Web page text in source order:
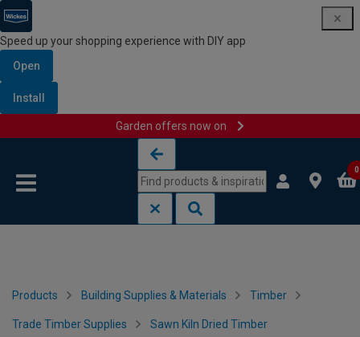
Speed up your shopping experience with DIY app
Open
Install
Garden offers now on
0
Products Building Supplies & Materials Timber
Trade Timber Supplies Sawn Kiln Dried Timber